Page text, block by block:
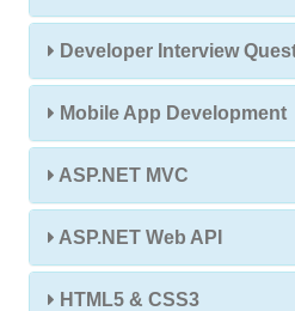
Developer Interview
Mobile App Development
ASP.NET MVC
ASP.NET Web API
HTML5 & CSS3